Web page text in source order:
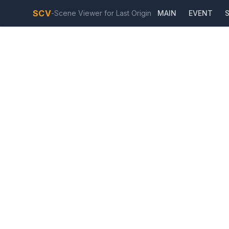
SCV-Scene Viewer for Last Origin MAIN EVENT